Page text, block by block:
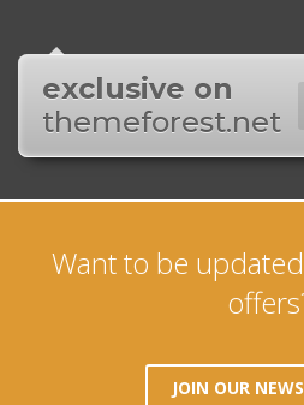
exclusive on
themeforest.net
Want to be
JOIN OUR